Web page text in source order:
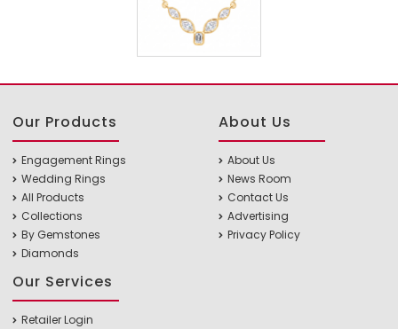
Our Products
Engagement Rings
Wedding Rings
All Products
Collections
By Gemstones
Diamonds
About Us
About Us
News Room
Contact Us
Advertising
Privacy Policy
Our Services
Retailer Login